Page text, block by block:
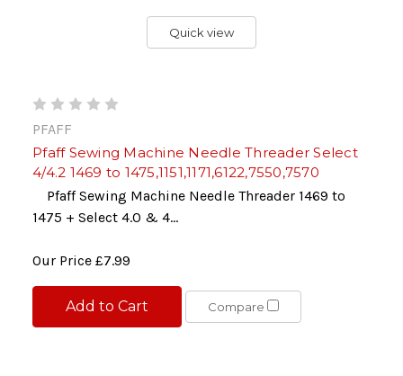
Quick view
PFAFF
Pfaff Sewing Machine Needle Threader Select
4/4.2 1469 to 1475,1151,1171,6122,7550,7570
Pfaff Sewing Machine Needle Threader 1469 to
1475 + Select 4.0 & 4...
Our Price £7.99
Add to Cart Compare